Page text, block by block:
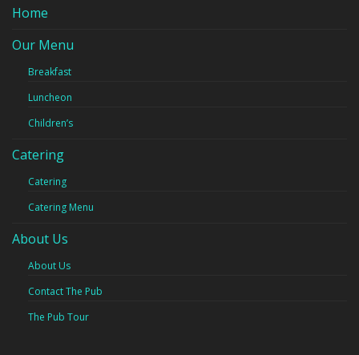
Home
Our Menu
Breakfast
Luncheon
Children’s
Catering
Catering
Catering Menu
About Us
About Us
Contact The Pub
The Pub Tour